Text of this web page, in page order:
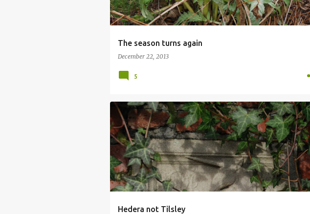
The season turns again
December 22, 2013
5
Hedera not Tilsley